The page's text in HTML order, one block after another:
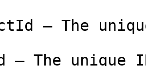
– The
– The unique